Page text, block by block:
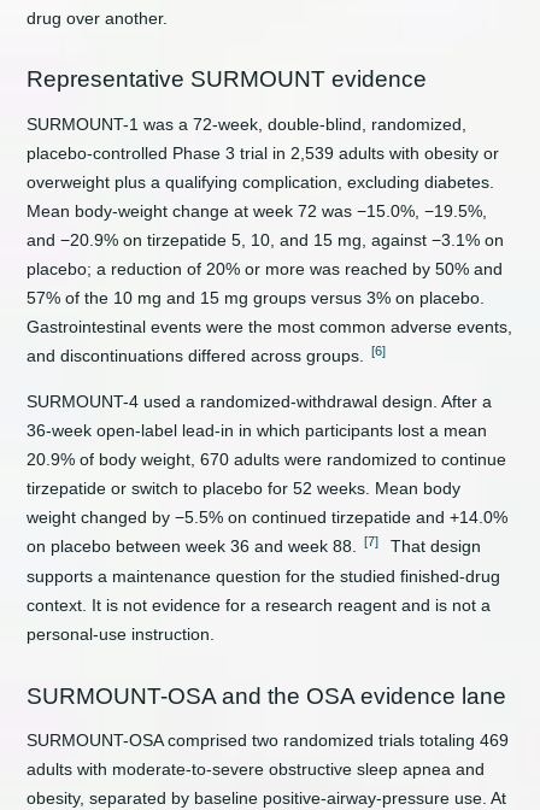
drug over another.
Representative SURMOUNT evidence
SURMOUNT-1 was a 72-week, double-blind, randomized,
placebo-controlled Phase 3 trial in 2,539 adults with obesity or
overweight plus a qualifying complication, excluding diabetes.
Mean body-weight change at week 72 was −15.0%, −19.5%,
and −20.9% on tirzepatide 5, 10, and 15 mg, against −3.1% on
placebo; a reduction of 20% or more was reached by 50% and
57% of the 10 mg and 15 mg groups versus 3% on placebo.
Gastrointestinal events were the most common adverse events,
and discontinuations differed across groups.
[6]
SURMOUNT-4 used a randomized-withdrawal design. After a
36-week open-label lead-in in which participants lost a mean
20.9% of body weight, 670 adults were randomized to continue
tirzepatide or switch to placebo for 52 weeks. Mean body
weight changed by −5.5% on continued tirzepatide and +14.0%
on placebo between week 36 and week 88. [7]
That design
supports a maintenance question for the studied finished-drug
context. It is not evidence for a research reagent and is not a
personal-use instruction.
SURMOUNT-OSA and the OSA evidence lane
SURMOUNT-OSA comprised two randomized trials totaling 469
adults with moderate-to-severe obstructive sleep apnea and
obesity, separated by baseline positive-airway-pressure use. At